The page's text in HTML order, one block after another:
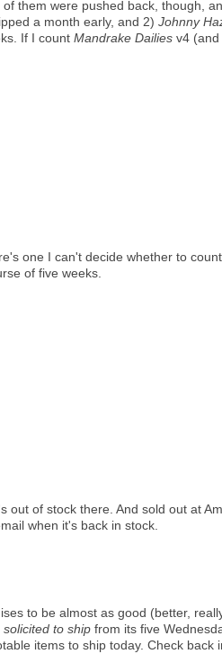
them were pushed back, though,
a month early, and 2) Johnny
If I count Mandrake Dailies v4 (and
one I can't decide whether to
of five weeks.
out of stock there. And sold out at
when it's back in stock.
to be almost as good (better,
solicited to ship from its five
items to ship today. Check back